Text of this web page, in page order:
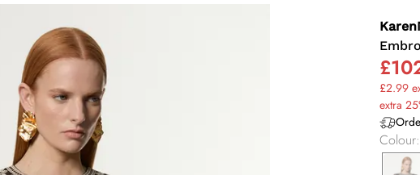
£2.99
extra
Colour: